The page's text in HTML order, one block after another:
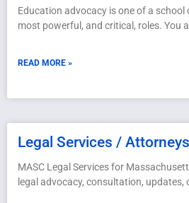
Education advocacy is one of a school
most powerful, and critical, roles. You
READ MORE »
Legal Services / Attorneys
MASC Legal Services for
legal advocacy, consultation, updates,